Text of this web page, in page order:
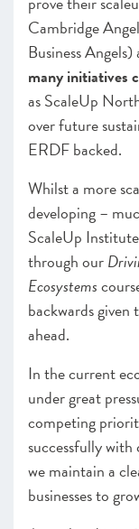
Cambridge
Business
many initiatives
as ScaleUp
over future
ERDF backed.
Whilst a more
developing –
ScaleUp
through our
Ecosystems
backwards given
ahead.
In the current
under great
competing
successfully
we maintain a
businesses to